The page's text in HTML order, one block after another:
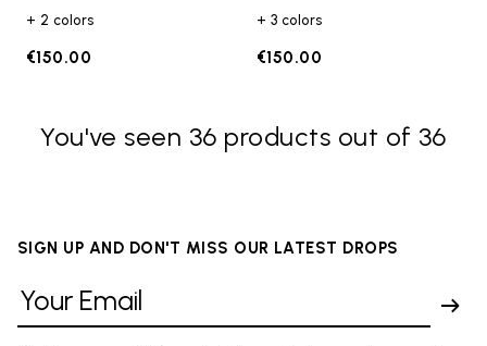
+ 2 colors
€150.00
+ 3 colors
€150.00
You've seen 36 products out of 36
SIGN UP AND DON'T MISS OUR LATEST DROPS